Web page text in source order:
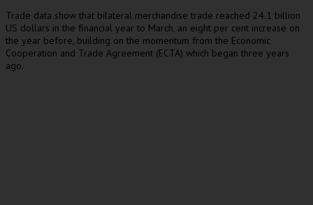
Trade data show that bilateral merchandise trade reached 24.1 billion
US dollars in the financial year to March, an eight per cent increase on
the year before, building on the momentum from the Economic
Cooperation and Trade Agreement (ECTA) which began three years
ago.